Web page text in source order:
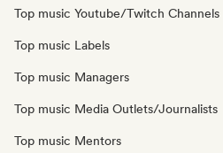
Top music Youtube/Twitch Channels
Top music Labels
Top music Managers
Top music Media Outlets/Journalists
Top music Mentors